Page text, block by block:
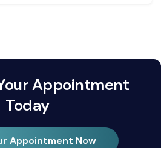
Appointment
Today
Appointment Now